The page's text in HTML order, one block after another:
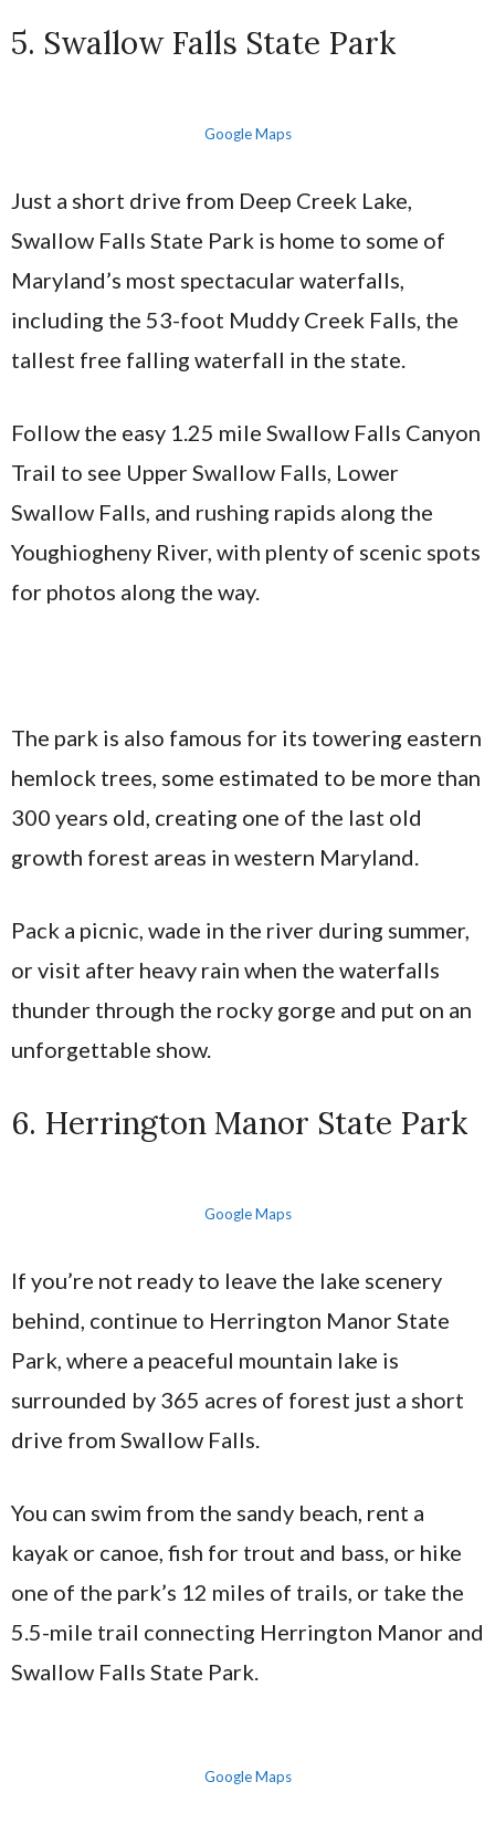
5. Swallow Falls State Park
Google Maps
Just a short drive from Deep Creek Lake,
Swallow Falls State Park is home to some of
Maryland’s most spectacular waterfalls,
including the 53-foot Muddy Creek Falls, the
tallest free falling waterfall in the state.
Follow the easy 1.25 mile Swallow Falls Canyon
Trail to see Upper Swallow Falls, Lower
Swallow Falls, and rushing rapids along the
Youghiogheny River, with plenty of scenic spots
for photos along the way.
The park is also famous for its towering eastern
hemlock trees, some estimated to be more than
300 years old, creating one of the last old
growth forest areas in western Maryland.
Pack a picnic, wade in the river during summer,
or visit after heavy rain when the waterfalls
thunder through the rocky gorge and put on an
unforgettable show.
6. Herrington Manor State Park
Google Maps
If you’re not ready to leave the lake scenery
behind, continue to Herrington Manor State
Park, where a peaceful mountain lake is
surrounded by 365 acres of forest just a short
drive from Swallow Falls.
You can swim from the sandy beach, rent a
kayak or canoe, fish for trout and bass, or hike
one of the park’s 12 miles of trails, or take the
5.5-mile trail connecting Herrington Manor and
Swallow Falls State Park.
Google Maps